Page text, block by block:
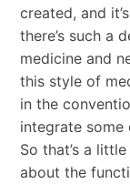
created, and
there’s such a
medicine and
this style of
in the
integrate
So that’s a
about the